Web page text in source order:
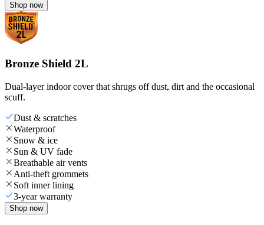
Shop now
Bronze Shield 2L
Dual-layer indoor cover that shrugs off dust, dirt and the occasional
scuff.
Dust & scratches
Waterproof
Snow & ice
Sun & UV fade
Breathable air vents
Anti-theft grommets
Soft inner lining
3-year warranty
Shop now